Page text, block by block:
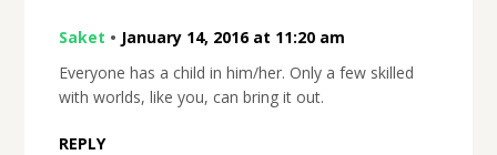
Saket • January 14, 2016 at 11:20 am
Everyone has a child in him/her. Only a few skilled
with worlds, like you, can bring it out.
REPLY